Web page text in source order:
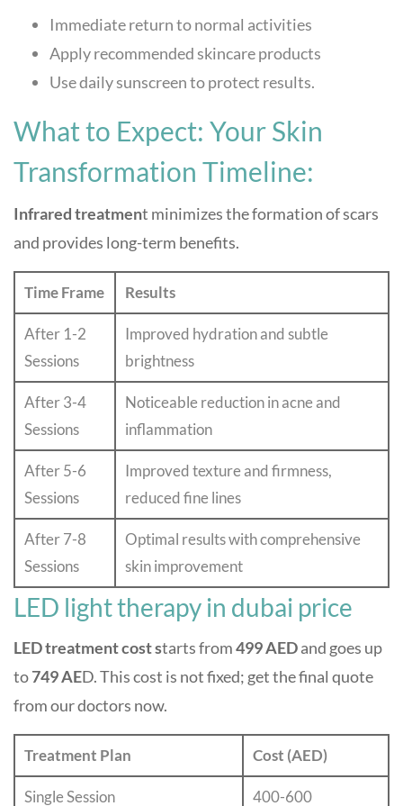
Immediate return to normal activities
Apply recommended skincare products
Use daily sunscreen to protect results.
What to Expect: Your Skin
Transformation Timeline:
Infrared treatment minimizes the formation of scars
and provides long-term benefits.
Time Frame Results
After 1-2
Sessions
Improved hydration and subtle
brightness
After 3-4
Sessions
Noticeable reduction in acne and
inflammation
After 5-6
Sessions
Improved texture and firmness,
reduced fine lines
After 7-8
Sessions
Optimal results with comprehensive
skin improvement
LED light therapy in dubai price
LED treatment cost starts from499 AEDand goes up
to749 AED. This cost is not fixed; get the final quote
from our doctors now.
Treatment Plan Cost (AED)
Single Session 400-600